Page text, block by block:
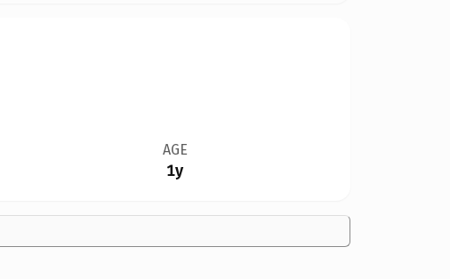
AGE
1y